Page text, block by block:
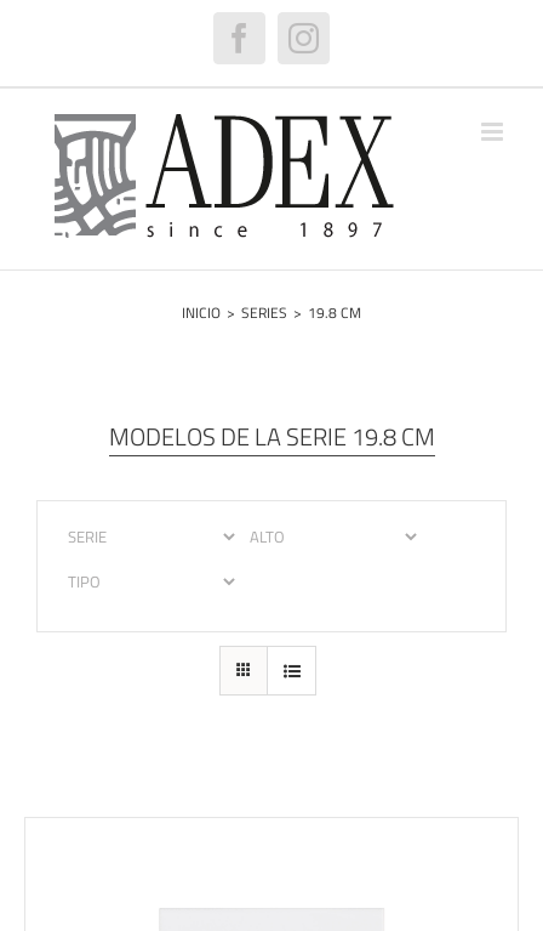
FacebookInstagram
INICIO > SERIES > 19.8 CM
MODELOS DE LA SERIE 19.8 CM